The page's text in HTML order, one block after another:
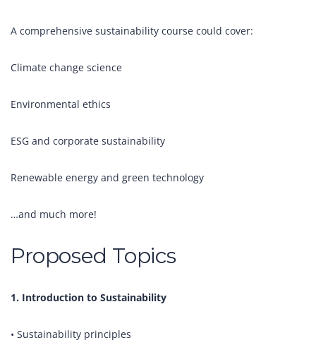
A comprehensive sustainability course could cover:
Climate change science
Environmental ethics
ESG and corporate sustainability
Renewable energy and green technology
…and much more!
Proposed Topics
1. Introduction to Sustainability
• Sustainability principles